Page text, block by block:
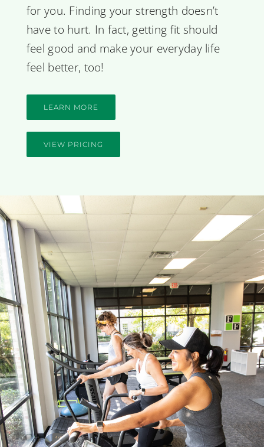
for you. Finding your strength doesn’t
have to hurt. In fact, getting fit should
feel good and make your everyday life
feel better, too!
LEARN MORE
VIEW PRICING